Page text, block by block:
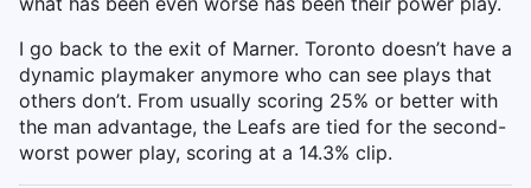
I go back to the exit of Marner. Toronto doesn’t have a
dynamic playmaker anymore who can see plays that
others don’t. From usually scoring 25% or better with
the man advantage, the Leafs are tied for the second-
worst power play, scoring at a 14.3% clip.